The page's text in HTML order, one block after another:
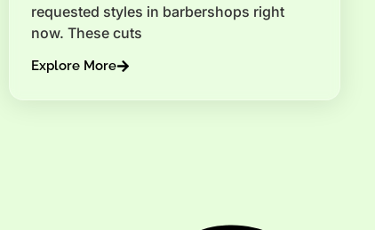
requested styles in barbershops right
now. These cuts
Explore More